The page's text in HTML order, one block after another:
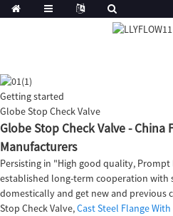
Getting started
Globe Stop Check Valve
Globe Stop Check Valve - China
Manufacturers
Persisting in "High good quality, Prompt
established long-term cooperation with
domestically and get new and previous
Stop Check Valve,Cast Steel Flange